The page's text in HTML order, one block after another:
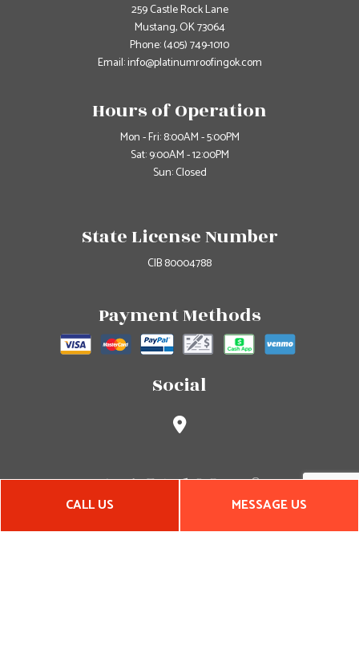
CALL US MESSAGE US
259 Castle Rock Lane
Mustang, OK 73064
Phone:(405) 749-1010
Email: info@platinumroofingok.com
Hours of Operation
Mon - Fri: 8:00AM - 5:00PM
Sat: 9:00AM - 12:00PM
Sun: Closed
State License Number
CIB 80004788
Payment Methods
Social